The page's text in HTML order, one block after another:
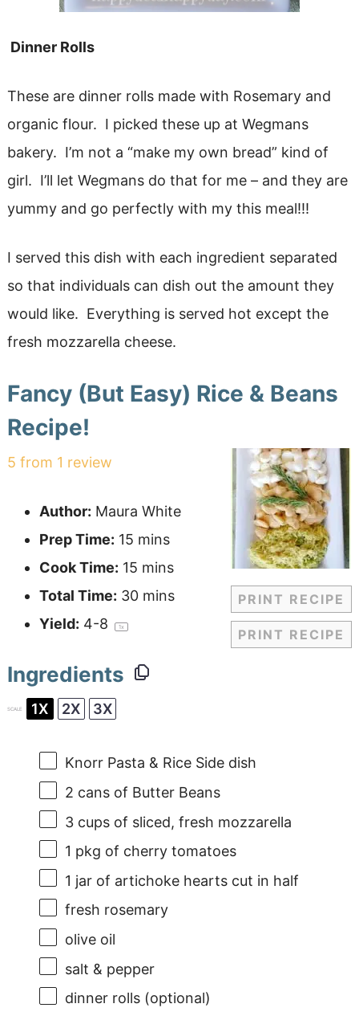
Dinner Rolls
These are dinner rolls made with Rosemary and
organic flour. I picked these up at Wegmans
bakery. I’m not a “make my own bread” kind of
girl. I’ll let Wegmans do that for me – and they are
yummy and go perfectly with my this meal!!!
I served this dish with each ingredient separated
so that individuals can dish out the amount they
would like. Everything is served hot except the
fresh mozzarella cheese.
Fancy (But Easy) Rice & Beans
Recipe!
PRINT RECIPE
PRINT RECIPE
5 from 1 review
Author: Maura White
Prep Time: 15 mins
Cook Time: 15 mins
Total Time: 30 mins
Yield: 4-8 1x
Ingredients
SCALE 1X 2X 3X
Knorr Pasta & Rice Side dish
2 cans of Butter Beans
3 cupsof sliced, fresh mozzarella
1 pkg of cherry tomatoes
1 jar of artichoke hearts cut in half
fresh rosemary
olive oil
salt & pepper
dinner rolls (optional)